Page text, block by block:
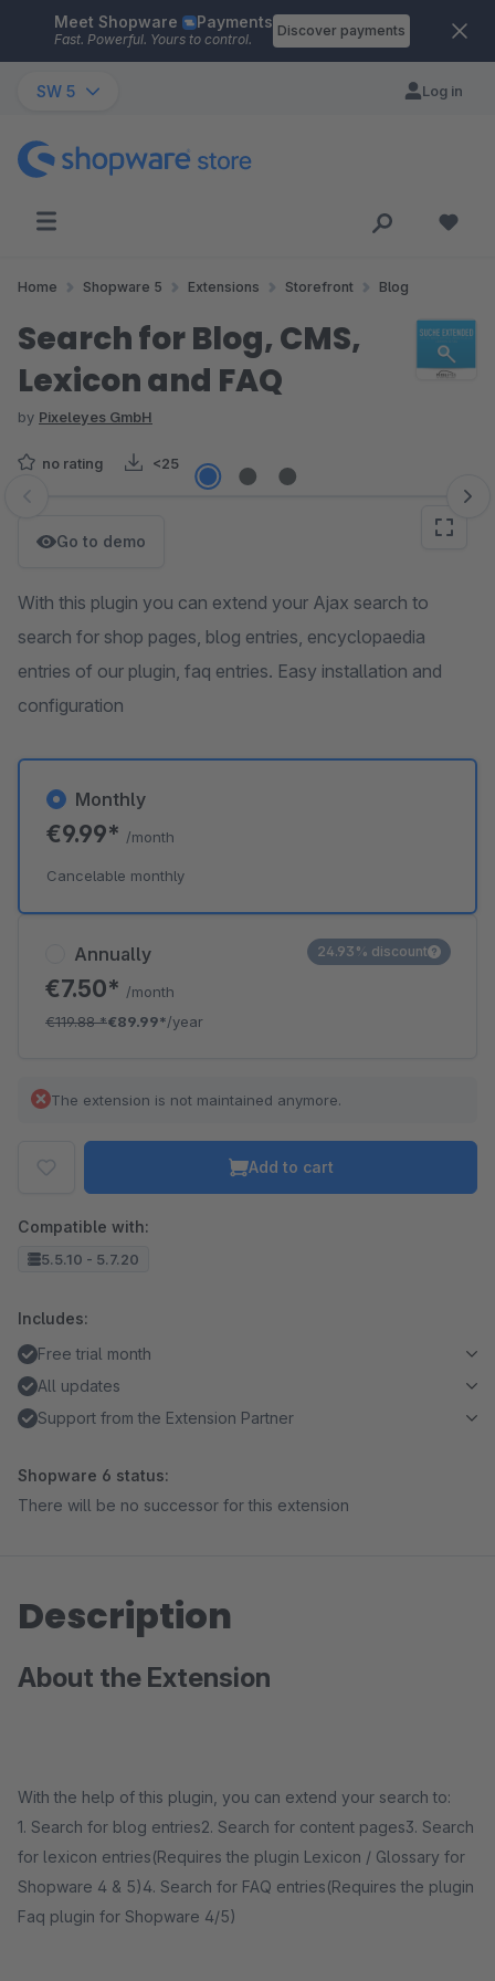
Skip to main content
Meet Shopware Payments
Fast. Powerful. Yours to control.
Discover payments
SW 5 Log in
Home Shopware 5 Extensions Storefront Blog
Search for Blog, CMS,
Lexicon and FAQ
by Pixeleyes GmbH
no rating <25
Skip image gallery
Go to demo
With this plugin you can extend your Ajax search to
search for shop pages, blog entries, encyclopaedia
entries of our plugin, faq entries. Easy installation and
configuration
Annually
€7.50* /month
€119.88*€89.99*/year
24.93% discount
Monthly
€9.99* /month
Cancelable monthly
The extension is not maintained anymore.
Add to cart
Compatible with:
5.5.10 - 5.7.20
Includes:
Free trial month
All updates
Support from the Extension Partner
Shopware 6 status:
There will be no successor for this extension
Description
About the Extension
With the help of this plugin, you can extend your search to:
1. Search for blog entries2. Search for content pages3. Search
for lexicon entries(Requires the plugin Lexicon / Glossary for
Shopware 4 & 5)4. Search for FAQ entries(Requires the plugin
Faq plugin for Shopware 4/5)